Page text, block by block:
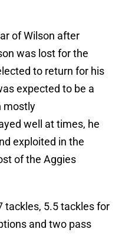
of Wilson after
was lost for the
to return for his
expected to be a
mostly
well at times, he
exploited in the
of the Aggies
tackles, 5.5 tackles for
and two pass